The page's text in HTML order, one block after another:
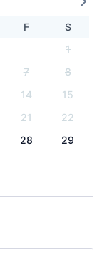
F
S
1
7
8
14
15
21
22
28
29